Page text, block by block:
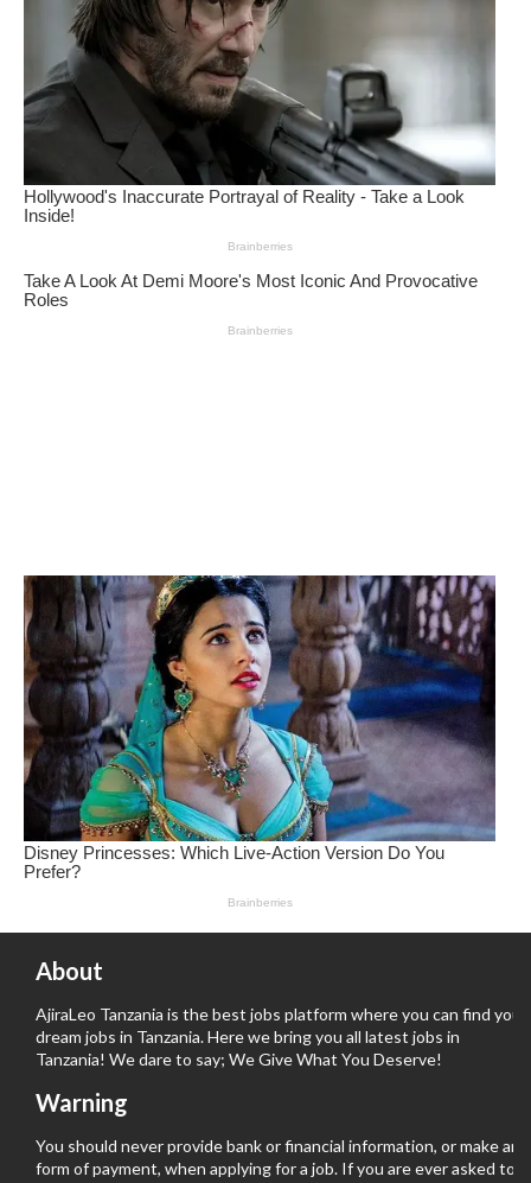
About
AjiraLeo Tanzania is the best jobs platform where you can find your
dream jobs in Tanzania. Here we bring you all latest jobs in
Tanzania! We dare to say; We Give What You Deserve!
Warning
You should never provide bank or financial information, or make any
form of payment, when applying for a job. If you are ever asked to